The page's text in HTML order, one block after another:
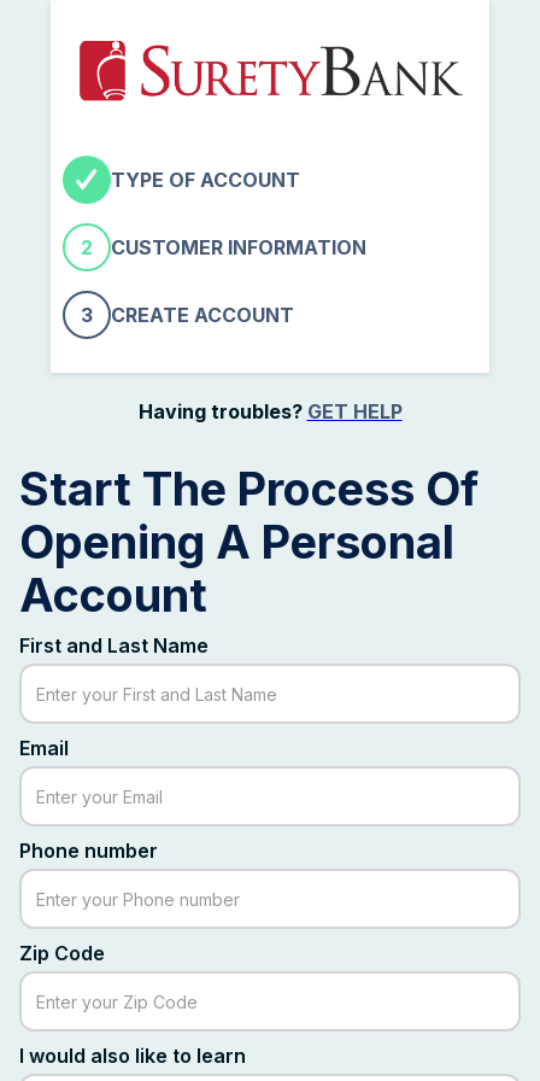
TYPE OF ACCOUNT
2 CUSTOMER INFORMATION
3 CREATE ACCOUNT
Having troubles? GET HELP
Start The Process Of
Opening A Personal
Account
First and Last Name
Email
Phone number
Zip Code
I would also like to learn